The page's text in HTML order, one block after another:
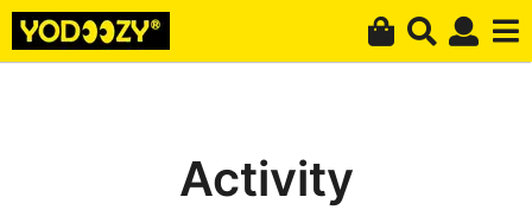
Activity